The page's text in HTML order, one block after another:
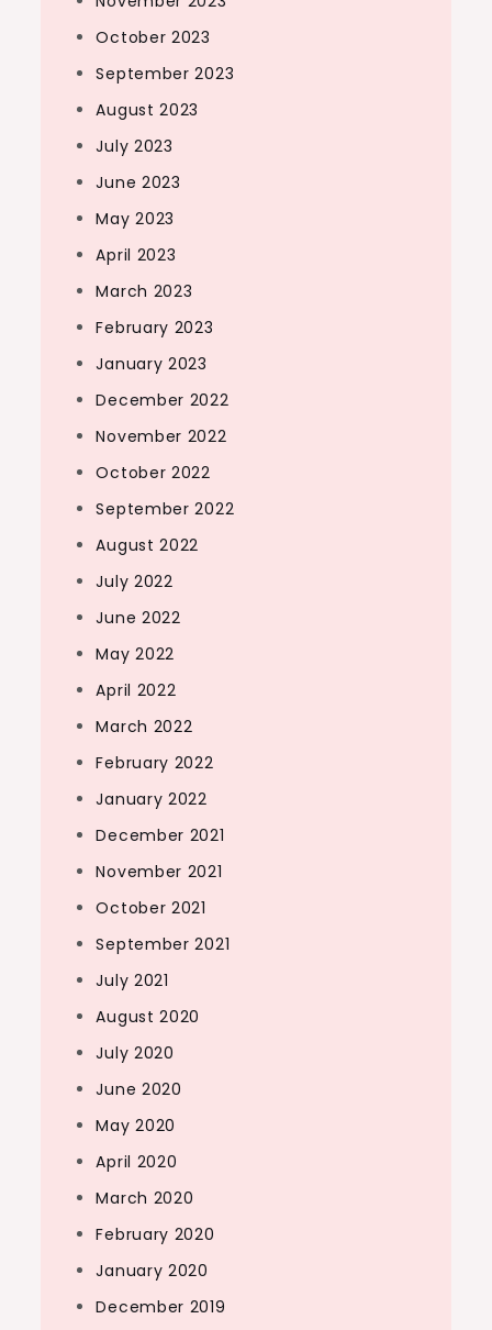
October 2023
September 2023
August 2023
July 2023
June 2023
May 2023
April 2023
March 2023
February 2023
January 2023
December 2022
November 2022
October 2022
September 2022
August 2022
July 2022
June 2022
May 2022
April 2022
March 2022
February 2022
January 2022
December 2021
November 2021
October 2021
September 2021
July 2021
August 2020
July 2020
June 2020
May 2020
April 2020
March 2020
February 2020
January 2020
December 2019